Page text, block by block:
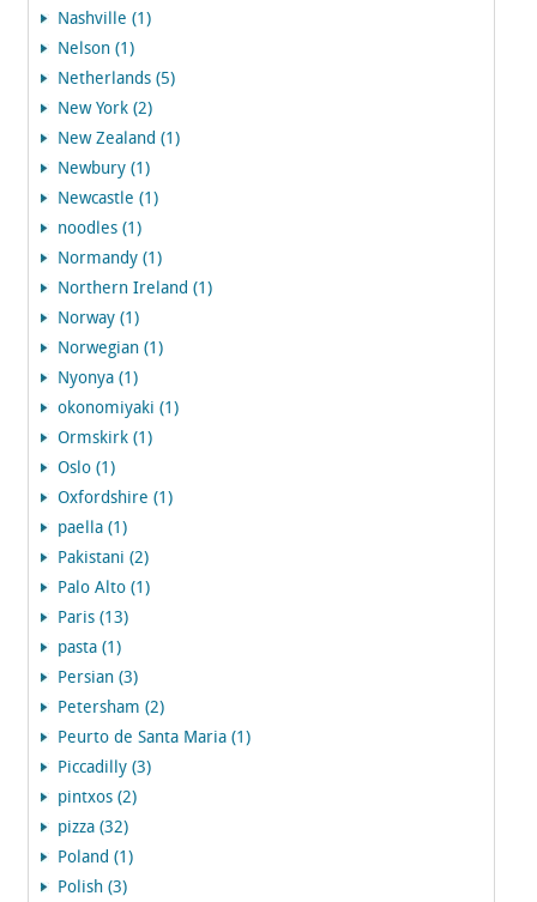
Nashville (1)
Nelson (1)
Netherlands (5)
New York (2)
New Zealand (1)
Newbury (1)
Newcastle (1)
noodles (1)
Normandy (1)
Northern Ireland (1)
Norway (1)
Norwegian (1)
Nyonya (1)
okonomiyaki (1)
Ormskirk (1)
Oslo (1)
Oxfordshire (1)
paella (1)
Pakistani (2)
Palo Alto (1)
Paris (13)
pasta (1)
Persian (3)
Petersham (2)
Peurto de Santa Maria (1)
Piccadilly (3)
pintxos (2)
pizza (32)
Poland (1)
Polish (3)